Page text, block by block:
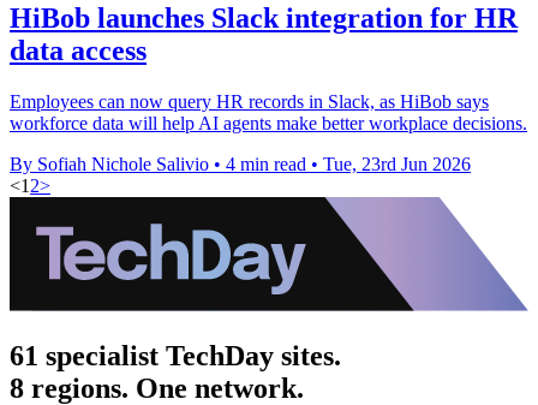
HiBob launches Slack integration for HR
data access
Employees can now query HR records in Slack, as HiBob says
workforce data will help AI agents make better workplace decisions.
By Sofiah Nichole Salivio • 4 min read • Tue, 23rd Jun 2026
<1 2>
61 specialist TechDay sites.
8 regions. One network.